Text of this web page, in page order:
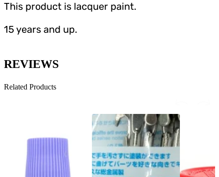
This product is lacquer paint.
15 years and up.
REVIEWS
Related Products